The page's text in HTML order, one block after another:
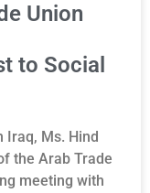
Union
to Social
Iraq, Ms. Hind
the Arab Trade
meeting with